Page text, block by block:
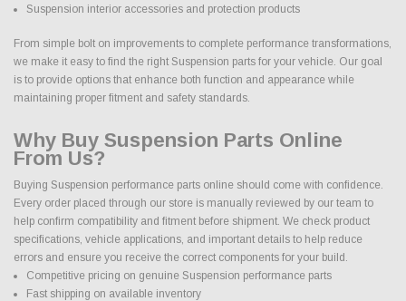
Suspension interior accessories and protection products
From simple bolt on improvements to complete performance transformations,
we make it easy to find the right Suspension parts for your vehicle. Our goal
is to provide options that enhance both function and appearance while
maintaining proper fitment and safety standards.
Why Buy Suspension Parts Online
From Us?
Buying Suspension performance parts online should come with confidence.
Every order placed through our store is manually reviewed by our team to
help confirm compatibility and fitment before shipment. We check product
specifications, vehicle applications, and important details to help reduce
errors and ensure you receive the correct components for your build.
Competitive pricing on genuine Suspension performance parts
Fast shipping on available inventory